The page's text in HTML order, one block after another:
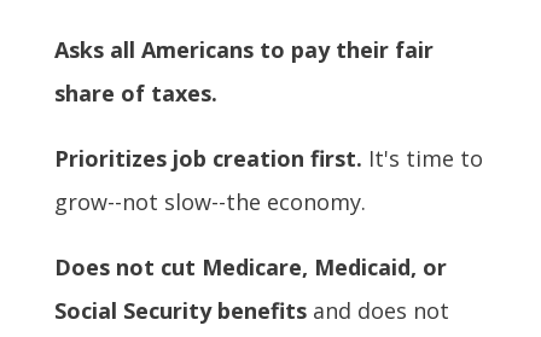
Asks all Americans to pay their fair
share of taxes.
Prioritizes job creation first. It's time to
grow--not slow--the economy.
Does not cut Medicare, Medicaid, or
Social Security benefits and does not